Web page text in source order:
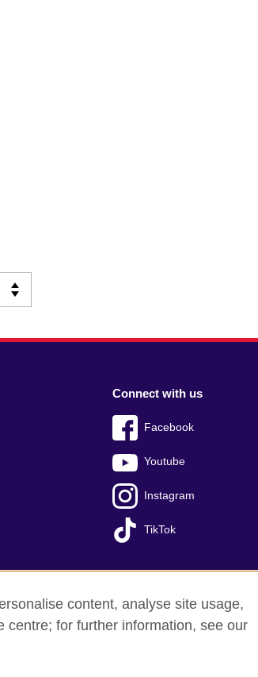
Connect with us
Facebook
Youtube
Instagram
TikTok
of use Press office Sitemap
content, analyse site usage,
centre; for further information, see our